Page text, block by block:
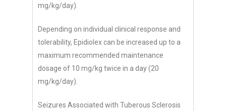
mg/kg/day).
Depending on individual clinical response and
tolerability, Epidiolex can be increased up to a
maximum recommended maintenance
dosage of 10 mg/kg twice in a day (20
mg/kg/day).
Seizures Associated with Tuberous Sclerosis